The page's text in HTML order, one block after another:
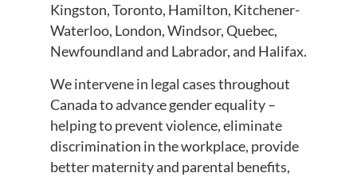
Kingston, Toronto, Hamilton, Kitchener-
Waterloo, London, Windsor, Quebec,
Newfoundland and Labrador, and Halifax.
We intervene in legal cases throughout
Canada to advance gender equality –
helping to prevent violence, eliminate
discrimination in the workplace, provide
better maternity and parental benefits,